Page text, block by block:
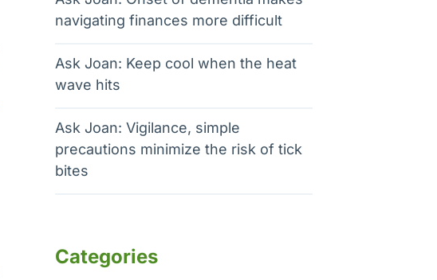
navigating finances more difficult
Ask Joan: Keep cool when the heat
wave hits
Ask Joan: Vigilance, simple
precautions minimize the risk of tick
bites
Categories